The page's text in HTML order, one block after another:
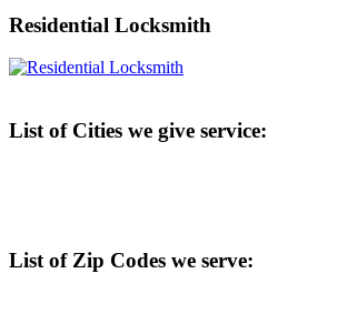
Residential Locksmith
List of Cities we give service:
List of Zip Codes we serve: